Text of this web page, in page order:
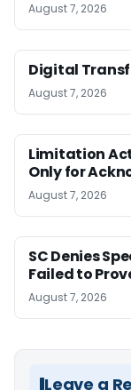
August 7, 2026
Digital
August 7, 2026
Limitation
Only for
August 7, 2026
SC Denies
Failed to
August 7, 2026
Leave a